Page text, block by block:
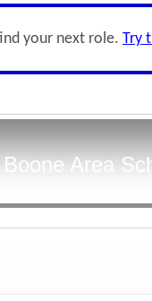
your next role. Try
Area